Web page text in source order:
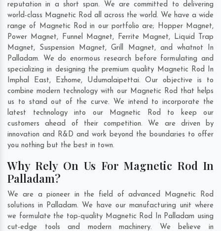
reputation in a short span. We are committed to delivering
world-class Magnetic Rod all across the world. We have a wide
range of Magnetic Rod in our portfolio are; Hopper Magnet,
Power Magnet, Funnel Magnet, Ferrite Magnet, Liquid Trap
Magnet, Suspension Magnet, Grill Magnet, and whatnot In
Palladam. We do enormous research before formulating and
specializing in designing the premium quality Magnetic Rod In
Imphal East, Ezhome, Udumalaipettai. Our objective is to
combine modern technology with our Magnetic Rod that helps
us to stand out of the curve. We intend to incorporate the
latest technology into our Magnetic Rod to keep our
customers ahead of their competition. We are driven by
innovation and R&D and work beyond the boundaries to offer
you nothing but the best in town.
Why Rely On Us For Magnetic Rod In
Palladam?
We are a pioneer in the field of advanced Magnetic Rod
solutions in Palladam. We have our manufacturing unit where
we formulate the top-quality Magnetic Rod In Palladam using
cut-edge tools and modern machinery. We believe in